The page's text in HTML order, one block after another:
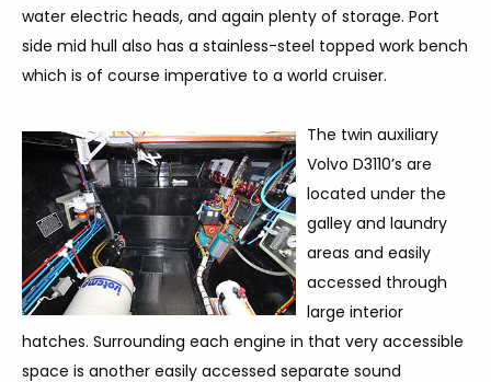
water electric heads, and again plenty of storage. Port
side mid hull also has a stainless-steel topped work bench
which is of course imperative to a world cruiser.
The twin auxiliary
Volvo D3110’s are
located under the
galley and laundry
areas and easily
accessed through
large interior
hatches. Surrounding each engine in that very accessible
space is another easily accessed separate sound